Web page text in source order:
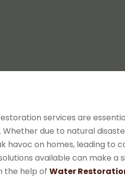
services are
due to natural
havoc on homes, leading to
available can make a
the help ofWater